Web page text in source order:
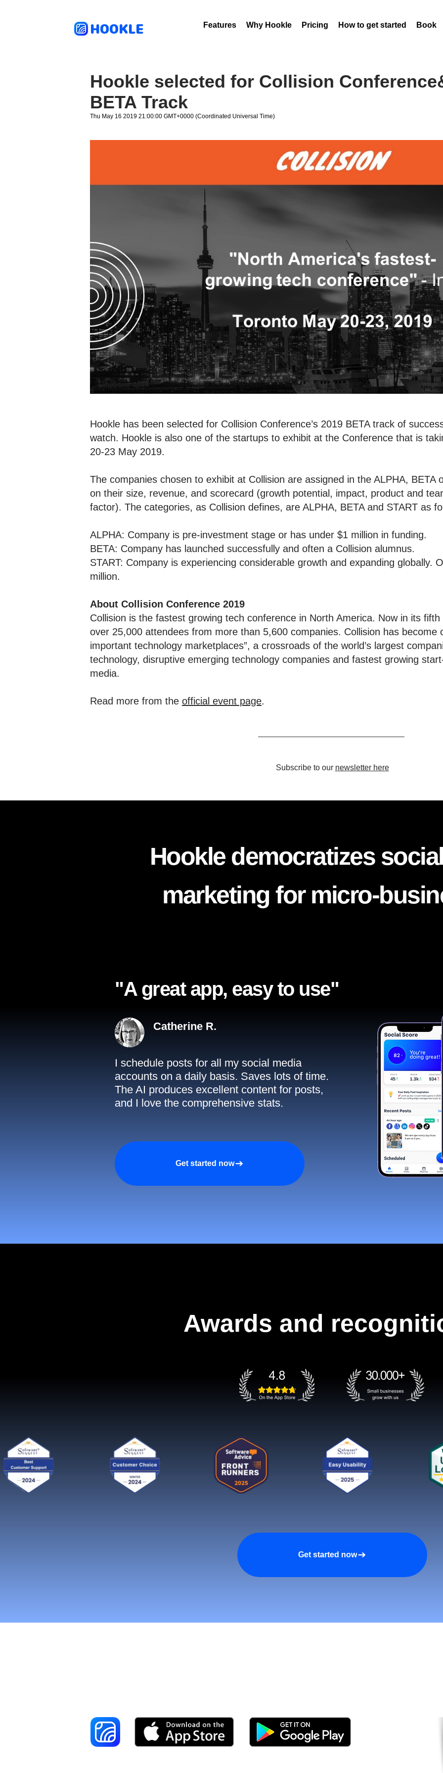
HOOKLE Features Why Hookle Pricing How to get started Book
Hookle selected for Collision
BETA Track
Thu May 16 2019 21:00:00 GMT+0000 (Coordinated Universal Time)
Hookle has been selected for Collision Conference’s 2019 BETA track of
watch. Hookle is also one of the startups to exhibit at the Conference that is
20-23 May 2019.
The companies chosen to exhibit at Collision are assigned in the ALPHA, BETA
on their size, revenue, and scorecard (growth potential, impact, product and
factor). The categories, as Collision defines, are ALPHA, BETA and START as
ALPHA: Company is pre-investment stage or has under $1 million in funding.
BETA: Company has launched successfully and often a Collision alumnus.
START: Company is experiencing considerable growth and expanding globally.
million.
About Collision Conference 2019
Collision is the fastest growing tech conference in North America. Now in its
over 25,000 attendees from more than 5,600 companies. Collision has become
important technology marketplaces”, a crossroads of the world’s largest
technology, disruptive emerging technology companies and fastest growing
media.
Read more from the official event page.
Subscribe to our newsletter here
"A great app, easy to use"​
Catherine R.
I schedule posts for all my social media
accounts on a daily basis. Saves lots of time.
The AI produces excellent content for posts,
and I love the comprehensive stats.
Get started now
Hookle democratizes
marketing for micro-
Awards and
Get started now